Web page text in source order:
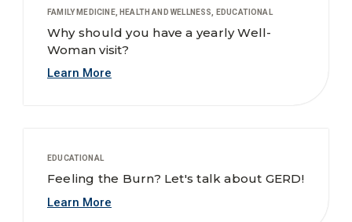
FAMILY MEDICINE, HEALTH AND WELLNESS, EDUCATIONAL
Why should you have a yearly Well-
Woman visit?
Learn More
EDUCATIONAL
Feeling the Burn? Let's talk about GERD!
Learn More